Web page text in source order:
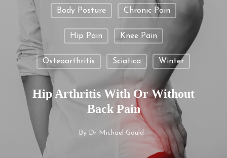
Body Posture Chronic Pain
Hip Pain Knee Pain
Osteoarthritis Sciatica Winter
Hip Arthritis With Or Without
Back Pain
By Dr Michael Gould